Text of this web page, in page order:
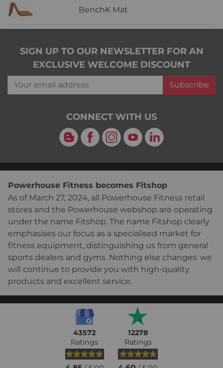
BenchK Mat
SIGN UP TO OUR NEWSLETTER FOR AN
EXCLUSIVE WELCOME DISCOUNT
Your email address
Subscribe
CONNECT WITH US
Blog Facebook
Instagram
YouTubeLinkedIn
Powerhouse Fitness becomes Fitshop
As of March 27, 2024, all Powerhouse Fitness retail
stores and the Powerhouse webshop are operating
under the name Fitshop. The name Fitshop clearly
emphasises our focus as a specialised market for
fitness equipment, distinguishing us from general
sports dealers and gyms. Nothing else changes: we
will continue to provide you with high-quality
products and excellent service.
43572
Ratings
12278
Ratings